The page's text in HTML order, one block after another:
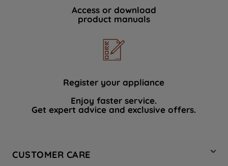
Access or download
product manuals
Register your appliance
Enjoy faster service.
Get expert advice and exclusive offers.
CUSTOMER CARE